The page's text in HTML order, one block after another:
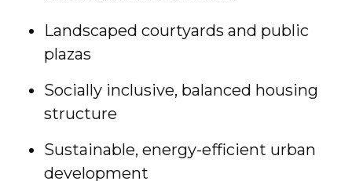
Landscaped courtyards and public
plazas
Socially inclusive, balanced housing
structure
Sustainable, energy-efficient urban
development